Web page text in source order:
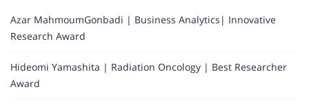
Azar MahmoumGonbadi | Business Analytics| Innovative
Research Award
Hideomi Yamashita | Radiation Oncology | Best Researcher
Award